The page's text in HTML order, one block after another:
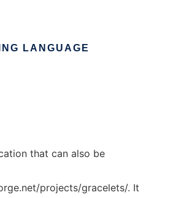
LANGUAGE
that can also be
projects/gracelets/. It